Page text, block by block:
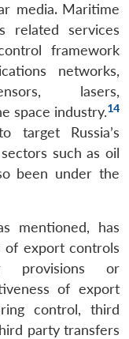
media. Maritime
related services
framework
networks,
lasers,
space industry.14
target Russia’s
such as oil
been under the
mentioned, has
of export controls
provisions or
of export
control, third
party transfers